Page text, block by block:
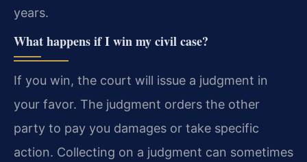
years.
What happens if I win my civil case?
If you win, the court will issue a judgment in
your favor. The judgment orders the other
party to pay you damages or take specific
action. Collecting on a judgment can sometimes